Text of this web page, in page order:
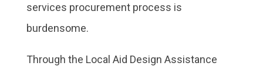
services procurement process is
burdensome.
Through the Local Aid Design Assistance